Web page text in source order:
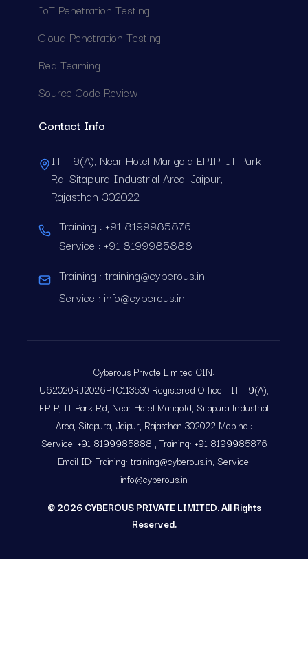
IoT Penetration Testing
Cloud Penetration Testing
Red Teaming
Source Code Review
Contact Info
IT - 9(A), Near Hotel Marigold EPIP, IT Park
Rd, Sitapura Industrial Area, Jaipur,
Rajasthan 302022
Training : +91 8199985876
Service : +91 8199985888
Training :training@cyberous.in
Service : info@cyberous.in
Cyberous Private Limited CIN:
U62020RJ2026PTC113530 Registered Office - IT - 9(A),
EPIP, IT Park Rd, Near Hotel Marigold, Sitapura Industrial
Area, Sitapura, Jaipur, Rajasthan 302022 Mob no.:
Service: +91 8199985888 , Training: +91 8199985876
Email ID: Training: training@cyberous.in, Service:
info@cyberous.in
©2026CYBEROUS PRIVATE LIMITED. All Rights
Reserved.